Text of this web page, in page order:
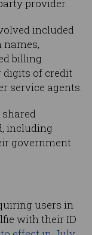
provider.
included
billing
of credit
service agents.
including
government
users in
with their ID